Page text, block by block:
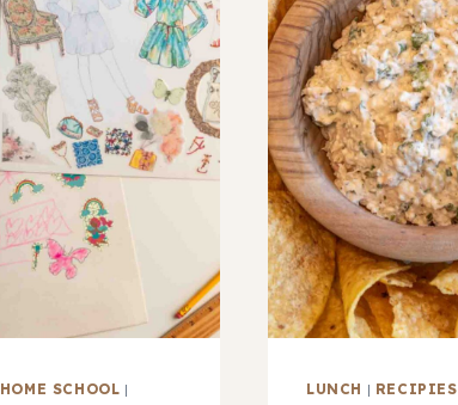
HOME SCHOOL |
LUNCH | RECIPIES